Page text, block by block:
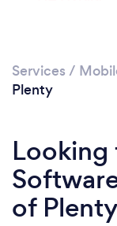
Services /
Plenty
of